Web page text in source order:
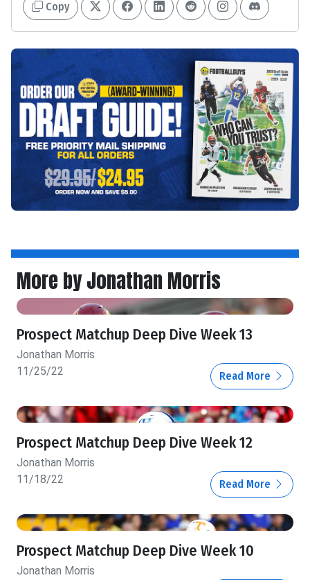
Copy
More by Jonathan Morris
Prospect Matchup Deep Dive Week 13
Jonathan Morris
11/25/22
Read More
Prospect Matchup Deep Dive Week 12
Jonathan Morris
11/18/22
Read More
Prospect Matchup Deep Dive Week 10
Jonathan Morris